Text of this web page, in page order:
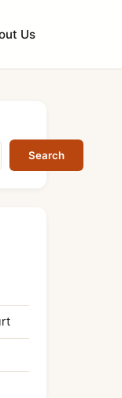
Us
Search